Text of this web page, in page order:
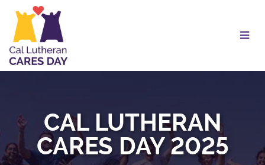
Main
Content
CAL LUTHERAN
CARES DAY 2025